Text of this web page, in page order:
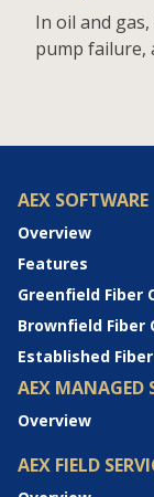
In oil and
pump failure,
AEX SOFTWARE
Overview
Features
Greenfield Fiber
Brownfield Fiber
Established
AEX MANAGED
Overview
AEX FIELD